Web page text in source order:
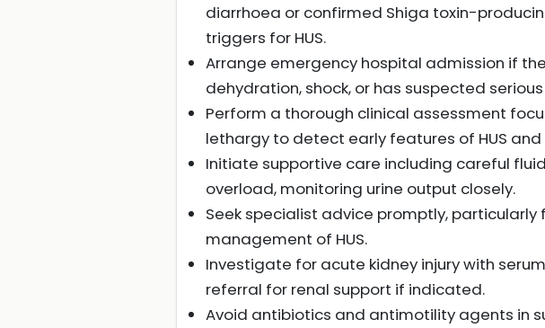
diarrhoea or confirmed Shiga toxin-
triggers for HUS.
Arrange emergency hospital admission if
dehydration, shock, or has suspected
Perform a thorough clinical assessment
lethargy to detect early features of HUS and
Initiate supportive care including careful
overload, monitoring urine output closely.
Seek specialist advice promptly,
management of HUS.
Investigate for acute kidney injury with
referral for renal support if indicated.
Avoid antibiotics and antimotility agents in